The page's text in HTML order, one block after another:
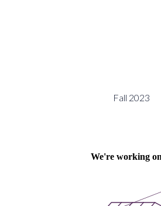
Fall 2023